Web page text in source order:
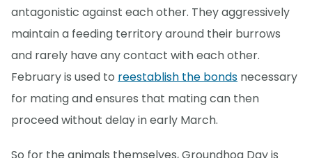
antagonistic against each other. They aggressively
maintain a feeding territory around their burrows
and rarely have any contact with each other.
February is used to reestablish the bonds necessary
for mating and ensures that mating can then
proceed without delay in early March.